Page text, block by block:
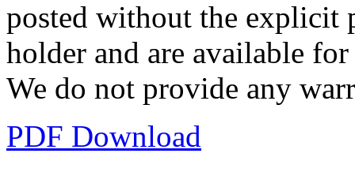
posted without the explicit
holder and are available
We do not provide any
PDF Download